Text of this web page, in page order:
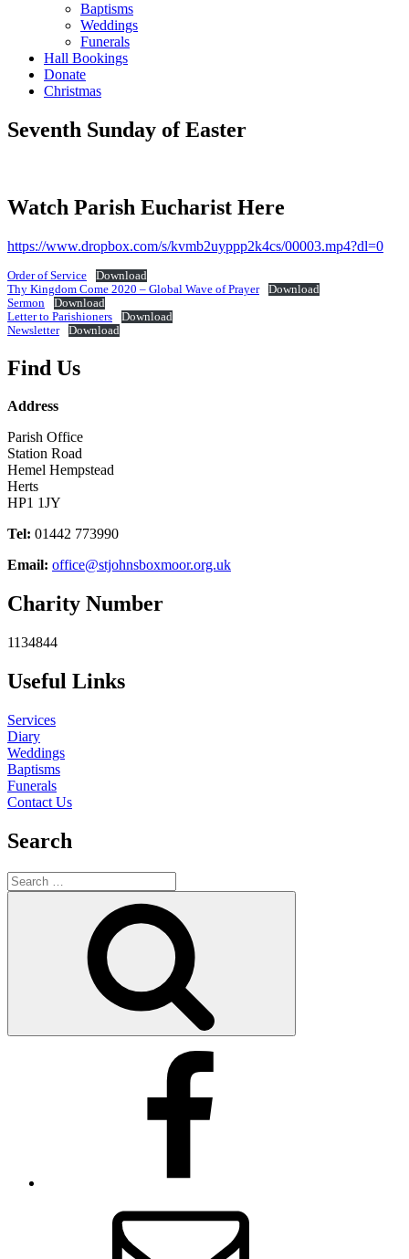
Baptisms
Weddings
Funerals
Hall Bookings
Donate
Christmas
Seventh Sunday of Easter
Watch Parish Eucharist Here
https://www.dropbox.com/s/kvmb2uyppp2k4cs/00003.mp4?dl=0
Order of Service
Download
Thy Kingdom Come 2020 – Global Wave of Prayer
Download
Sermon
Download
Letter to Parishioners
Download
Newsletter
Download
Find Us
Address
Parish Office
Station Road
Hemel Hempstead
Herts
HP1 1JY
Tel: 01442 773990
Email: office@stjohnsboxmoor.org.uk
Charity Number
1134844
Useful Links
Services
Diary
Weddings
Baptisms
Funerals
Contact Us
Search
Search
for: